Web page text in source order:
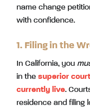
name change
with confidence.
1. Filing in the
In California, you
in the superior
currently live.
residence and filing